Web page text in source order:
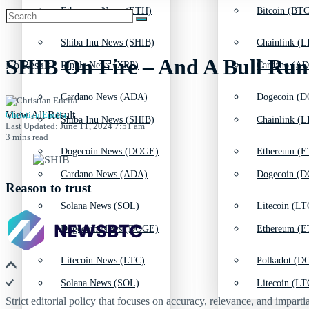
Shiba Inu News (SHIB)
Cardano News (ADA)
Dogecoin News (DOGE)
Solana News (SOL)
Litecoin News (LTC)
Chainlink
Dogecoin
Ethereum
Litecoin
Polkadot
Ethereum News (ETH)
Ripple News (XRP)
Shiba Inu News (SHIB)
Cardano News (ADA)
Dogecoin News (DOGE)
Solana News (SOL)
Bitcoin
Cardano
Chainlink
Dogecoin
Ethereum
Litecoin
No Result
View All Result
SHIB On Fire – And A Bull
Christian Encila
Last Updated: June 11, 2024 7:51 am
3 mins read
Reason to trust
Strict editorial policy that focuses on accuracy, relevance, and